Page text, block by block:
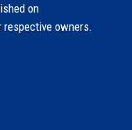
on
respective owners.